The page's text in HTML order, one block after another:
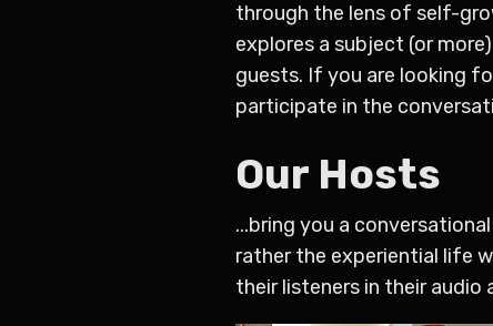
through the lens of self-
explores a subject (or
guests. If you are looking
participate in the
Our Hosts
...bring you a
rather the experiential life
their listeners in their audio